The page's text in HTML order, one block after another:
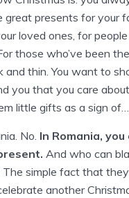
great presents for your
loved ones, for
those who’ve been
and thin. You want to
you that you care
little gifts as a sign of…
No. In Romania, you
And who can
The simple fact that
another